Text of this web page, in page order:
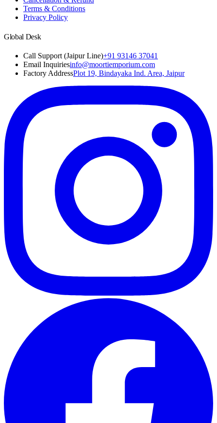
Terms & Conditions
Privacy Policy
Global Desk
Call Support (Jaipur Line)+91 93146 37041
Email Inquiriesinfo@moortiemporium.com
Factory AddressPlot 19, Bindayaka Ind. Area, Jaipur